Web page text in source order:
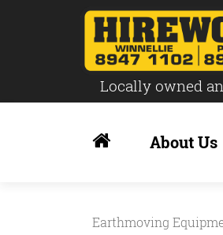
Locally owned
content
About Us
Earthmoving